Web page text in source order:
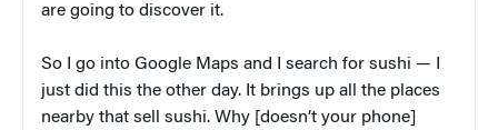
are going to discover it.
So I go into Google Maps and I search for sushi — I
just did this the other day. It brings up all the places
nearby that sell sushi. Why [doesn’t your phone]